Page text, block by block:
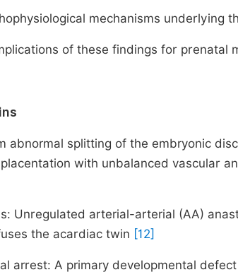
mechanisms underlying
of these findings for prenatal
abnormal splitting of the embryonic
with unbalanced vascular
Unregulated arterial-arterial (AA)
the acardiac twin [12]
arrest: A primary developmental